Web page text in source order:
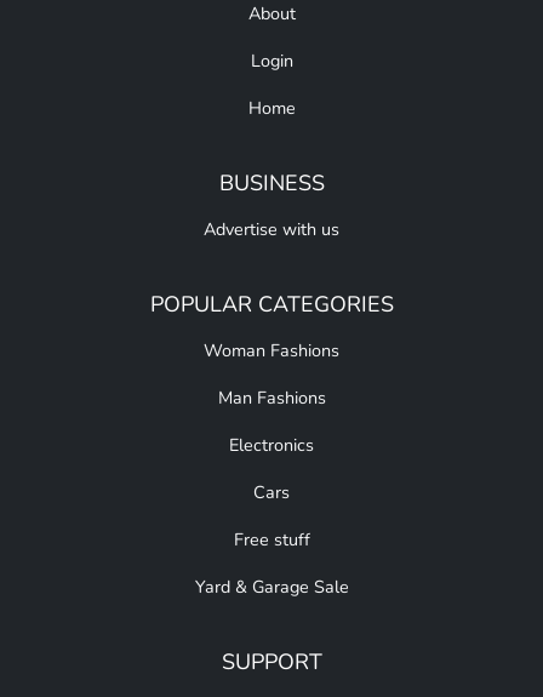
About
Login
Home
BUSINESS
Advertise with us
POPULAR CATEGORIES
Woman Fashions
Man Fashions
Electronics
Cars
Free stuff
Yard & Garage Sale
SUPPORT